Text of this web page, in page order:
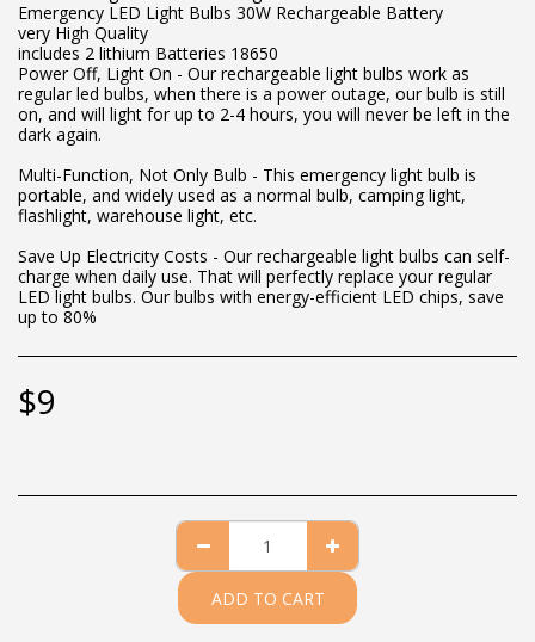
Emergency LED Light Bulbs 30W Rechargeable Battery
very High Quality
includes 2 lithium Batteries 18650
Power Off, Light On - Our rechargeable light bulbs work as
regular led bulbs, when there is a power outage, our bulb is still
on, and will light for up to 2-4 hours, you will never be left in the
dark again.
Multi-Function, Not Only Bulb - This emergency light bulb is
portable, and widely used as a normal bulb, camping light,
flashlight, warehouse light, etc.
Save Up Electricity Costs - Our rechargeable light bulbs can self-
charge when daily use. That will perfectly replace your regular
LED light bulbs. Our bulbs with energy-efficient LED chips, save
up to 80%
$9
ADD TO CART